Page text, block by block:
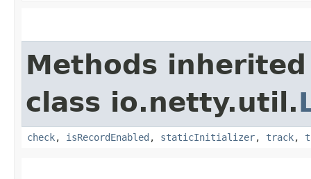
Methods
class io.netty.util.
check, isRecordEnabled , staticInitializer, track,